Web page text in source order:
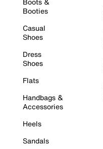
Booties
Casual
Shoes
Dress
Shoes
Flats
Handbags &
Accessories
Heels
Sandals